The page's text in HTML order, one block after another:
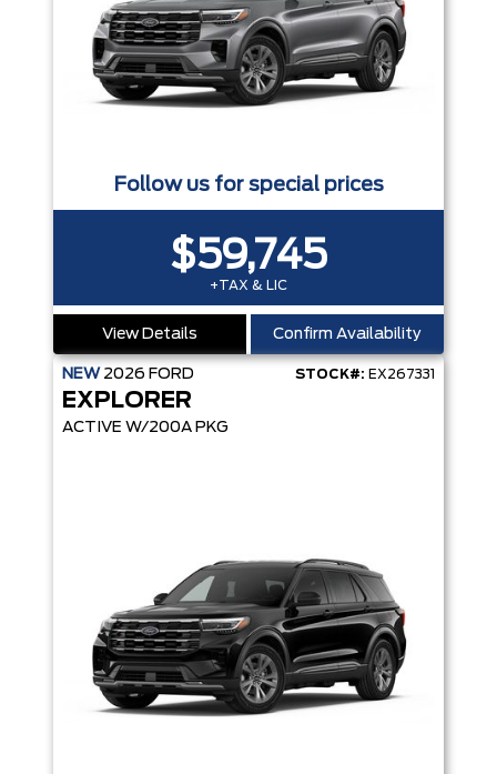
Follow us for special prices
$59,745
+TAX & LIC
View Details Confirm Availability
NEW 2026 FORD STOCK#: EX267331
EXPLORER
ACTIVE W/200A PKG